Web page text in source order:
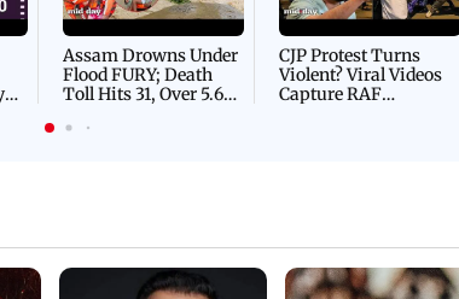
Assam Drowns Under
Flood FURY; Death
Toll Hits 31, Over 5.6
For Survival | WATCH
CJP Protest Turns
Violent? Viral Videos
Capture RAF